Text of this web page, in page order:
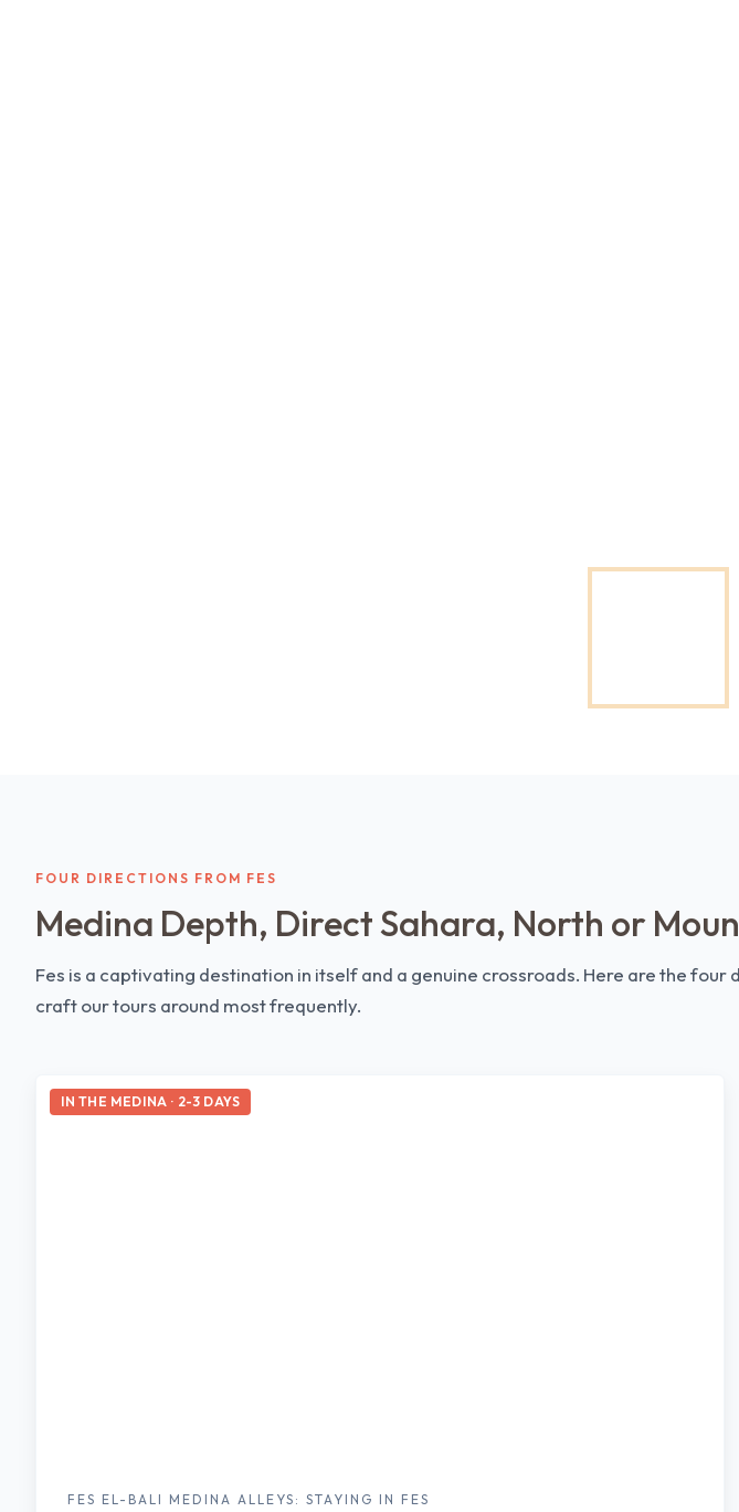
FOUR DIRECTIONS FROM FES
Medina Depth, Direct Sahara, North or
Fes is a captivating destination in itself and a genuine crossroads. Here are the four
craft our tours around most frequently.
IN THE MEDINA · 2-3 DAYS
FES EL-BALI MEDINA ALLEYS: STAYING IN FES